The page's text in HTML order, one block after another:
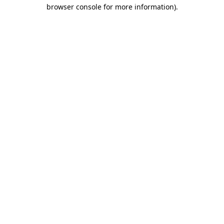
browser console for more information).